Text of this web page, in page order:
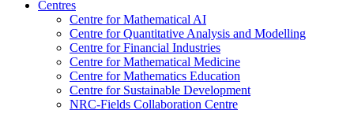
Centres
Centre for Mathematical AI
Centre for Quantitative Analysis and Modelling
Centre for Financial Industries
Centre for Mathematical Medicine
Centre for Mathematics Education
Centre for Sustainable Development
NRC-Fields Collaboration Centre